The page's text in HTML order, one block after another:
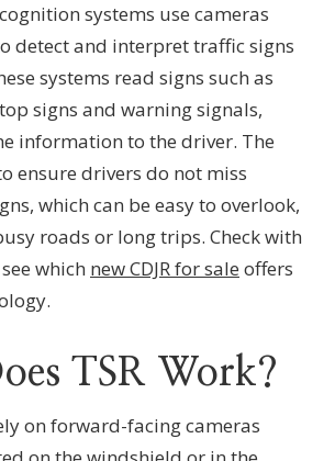
systems use cameras
detect and interpret traffic signs
systems read signs such as
signs and warning signals,
information to the driver. The
ensure drivers do not miss
which can be easy to overlook,
roads or long trips. Check with
which new CDJR for sale offers
TSR Work?
on forward-facing cameras